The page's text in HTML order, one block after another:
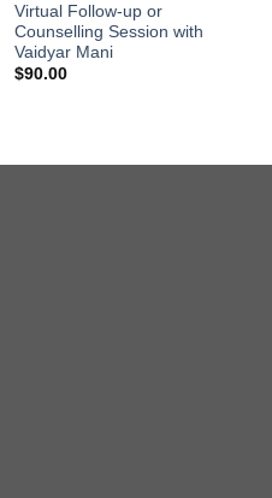
Virtual Follow-up or
Counselling Session with
Vaidyar Mani
$90.00